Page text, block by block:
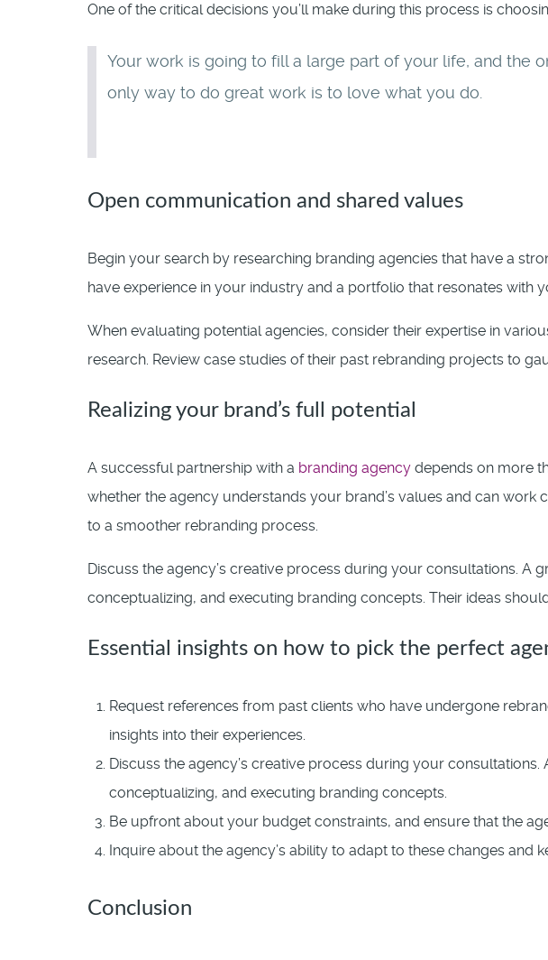
One of the critical decisions you’ll make during this process is
Your work is going to fill a large part of your life, and the
only way to do great work is to love what you do.
Open communication and shared values
Begin your search by researching branding agencies that have a
have experience in your industry and a portfolio that resonates with
When evaluating potential agencies, consider their expertise in
research. Review case studies of their past rebranding projects to
Realizing your brand’s full potential
A successful partnership with a branding agency depends on more
whether the agency understands your brand’s values and can
to a smoother rebranding process.
Discuss the agency’s creative process during your consultations.
conceptualizing, and executing branding concepts. Their ideas
Essential insights on how to pick the perfect
Request references from past clients who have undergone
insights into their experiences.
Discuss the agency’s creative process during your
conceptualizing, and executing branding concepts.
Be upfront about your budget constraints, and ensure that the
Inquire about the agency’s ability to adapt to these changes and
Conclusion